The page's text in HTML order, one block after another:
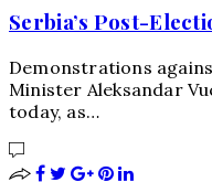
Serbia’s Post-
Demonstrations
Minister Aleksandar
today, as…